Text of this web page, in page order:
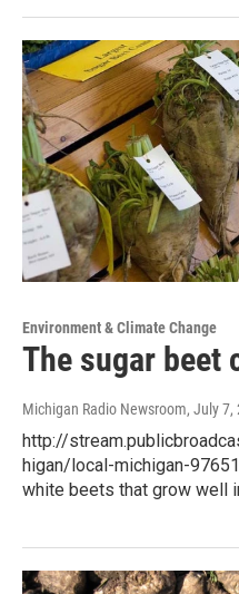
Environment & Climate Change
The sugar beet
Michigan Radio Newsroom, July 7,
http://
higan/local-michigan-
white beets that grow well